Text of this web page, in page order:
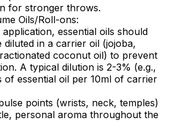
for stronger throws.
Oils/Roll-ons:
essential oils should
diluted in a carrier oil (jojoba,
coconut oil) to prevent
A typical dilution is 2-3% (e.g.,
of essential oil per 10ml of carrier
points (wrists, neck, temples)
personal aroma throughout the